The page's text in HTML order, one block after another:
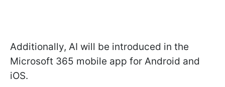
Additionally, AI will be introduced in the
Microsoft 365 mobile app for Android and
iOS.